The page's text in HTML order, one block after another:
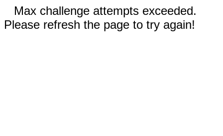
Max challenge attempts exceeded.
Please refresh the page to try again!